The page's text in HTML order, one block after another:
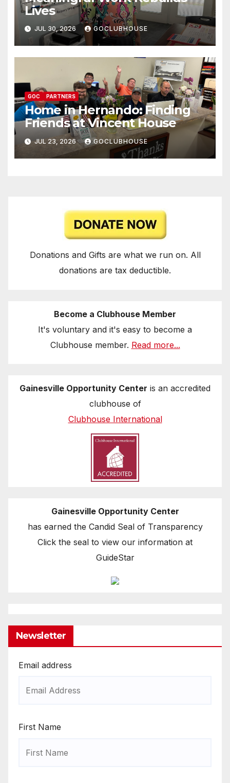
Lives
JUL 30, 2026 GOCLUBHOUSE
GOC PARTNERS
Home in Hernando: Finding
Friends at Vincent House
JUL 23, 2026 GOCLUBHOUSE
Donations and Gifts are what we run on. All
donations are tax deductible.
Become a Clubhouse Member
It's voluntary and it's easy to become a
Clubhouse member. Read more...
Gainesville Opportunity Center is an accredited
clubhouse of
Clubhouse International
Gainesville Opportunity Center
has earned the Candid Seal of Transparency
Click the seal to view our information at
GuideStar
Newsletter
Email address
First Name